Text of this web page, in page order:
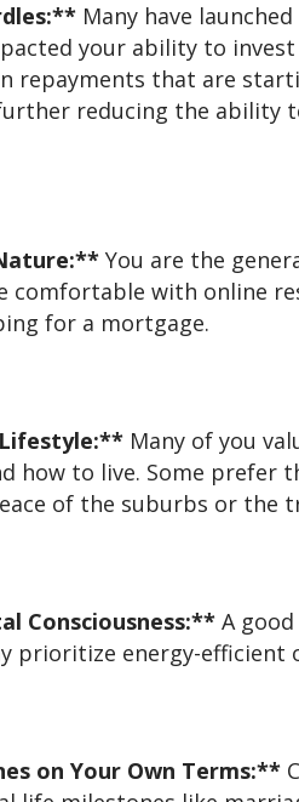
Many have
your ability to
repayments that are
reducing the ability
You are the
comfortable with online
for a mortgage.
Many of you
how to live. Some
of the suburbs or the
Consciousness:** A
prioritize energy-efficient
on Your Own Terms:**